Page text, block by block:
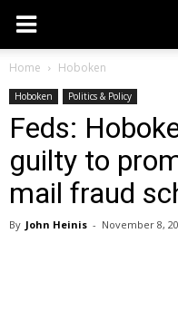
Home Hoboken
Hoboken Politics & Policy
Feds:
guilty to
mail fraud
By John Heinis - November 8,